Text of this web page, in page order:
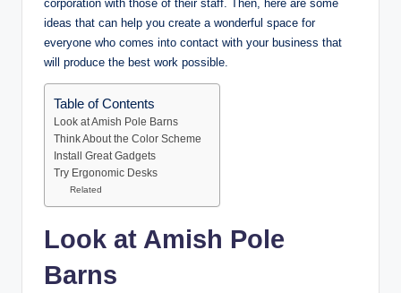
corporation with those of their staff. Then, here are some
ideas that can help you create a wonderful space for
everyone who comes into contact with your business that
will produce the best work possible.
Table of Contents
Look at Amish Pole Barns
Think About the Color Scheme
Install Great Gadgets
Try Ergonomic Desks
Related
Look at Amish Pole
Barns